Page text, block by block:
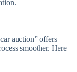
auction” offers
smoother. Here